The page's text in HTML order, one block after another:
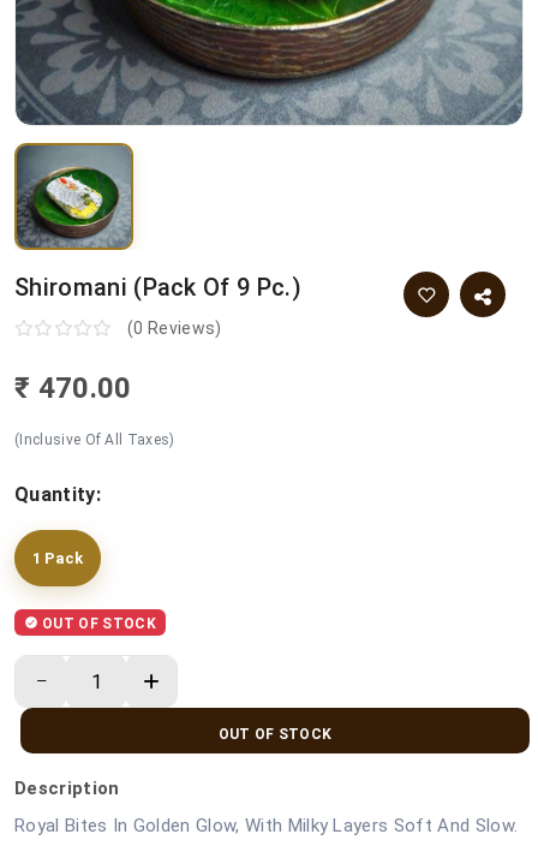
Shiromani (pack Of 9 Pc.)
(0 Reviews)
₹ 470.00
(Inclusive Of All Taxes)
Quantity:
1 Pack
OUT OF STOCK
OUT OF STOCK
Description
Royal Bites In Golden Glow, With Milky Layers Soft And Slow.